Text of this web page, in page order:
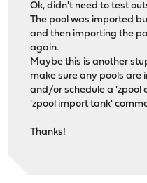
Ok, didn't need to test
The pool was imported
and then importing the
again.
Maybe this is another
make sure any pools
and/or schedule a 'zpool
'zpool import tank'
Thanks!